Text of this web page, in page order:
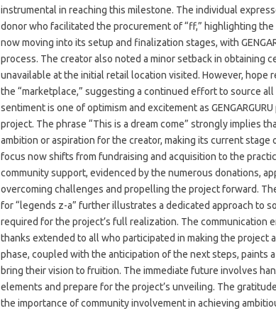
instrumental in reaching this milestone. The individual
donor who facilitated the procurement of “ff,” highlighting
now moving into its setup and finalization stages, with
process. The creator also noted a minor setback in obtaining
unavailable at the initial retail location visited. However, hope
the “marketplace,” suggesting a continued effort to source
sentiment is one of optimism and excitement as
project. The phrase “This is a dream come” strongly implies
ambition or aspiration for the creator, making its current
focus now shifts from fundraising and acquisition to the
community support, evidenced by the numerous donations,
overcoming challenges and propelling the project forward.
for “legends z-a” further illustrates a dedicated approach to
required for the project’s full realization. The communication
thanks extended to all who participated in making the project
phase, coupled with the anticipation of the next steps, paints
bring their vision to fruition. The immediate future involves
elements and prepare for the project’s unveiling. The
the importance of community involvement in achieving